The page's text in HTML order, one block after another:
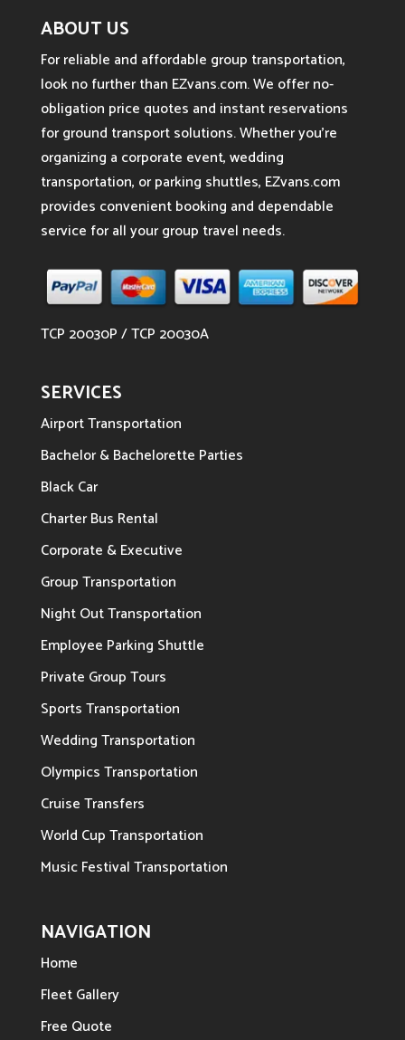
ABOUT US
For reliable and affordable group transportation,
look no further than EZvans.com. We offer no-
obligation price quotes and instant reservations
for ground transport solutions. Whether you’re
organizing a corporate event, wedding
transportation, or parking shuttles, EZvans.com
provides convenient booking and dependable
service for all your group travel needs.
TCP 20030P / TCP 20030A
SERVICES
Airport Transportation
Bachelor & Bachelorette Parties
Black Car
Charter Bus Rental
Corporate & Executive
Group Transportation
Night Out Transportation
Employee Parking Shuttle
Private Group Tours
Sports Transportation
Wedding Transportation
Olympics Transportation
Cruise Transfers
World Cup Transportation
Music Festival Transportation
NAVIGATION
Home
Fleet Gallery
Free Quote